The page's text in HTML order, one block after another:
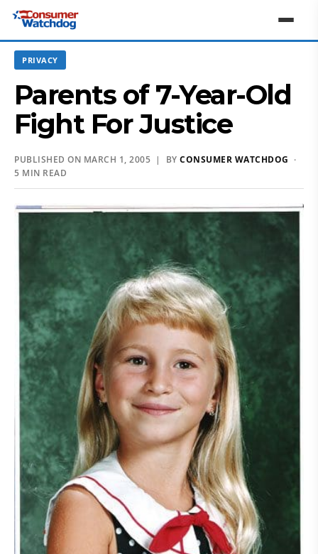
PRIVACY
Parents of 7-Year-Old
Fight For Justice
PUBLISHED ON MARCH 1, 2005 | BY CONSUMER WATCHDOG ·
5 MIN READ